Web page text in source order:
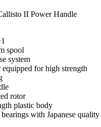
II Power Handle
spool
system
for high strength
rotor
plastic body
with Japanese quality